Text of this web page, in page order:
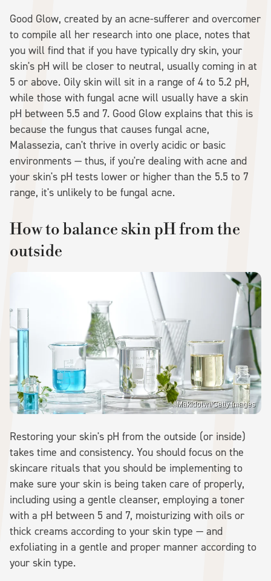
Good Glow, created by an acne-sufferer and overcomer
to compile all her research into one place, notes that
you will find that if you have typically dry skin, your
skin's pH will be closer to neutral, usually coming in at
5 or above. Oily skin will sit in a range of 4 to 5.2 pH,
while those with fungal acne will usually have a skin
pH between 5.5 and 7. Good Glow explains that this is
because the fungus that causes fungal acne,
Malassezia, can't thrive in overly acidic or basic
environments — thus, if you're dealing with acne and
your skin's pH tests lower or higher than the 5.5 to 7
range, it's unlikely to be fungal acne.
How to balance skin pH from the
outside
Makidotvn/Getty Images
Restoring your skin's pH from the outside (or inside)
takes time and consistency. You should focus on the
skincare rituals that you should be implementing to
make sure your skin is being taken care of properly,
including using a gentle cleanser, employing a toner
with a pH between 5 and 7, moisturizing with oils or
thick creams according to your skin type — and
exfoliating in a gentle and proper manner according to
your skin type.